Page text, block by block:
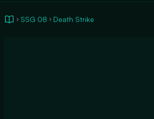
SSG 08 Death Strike